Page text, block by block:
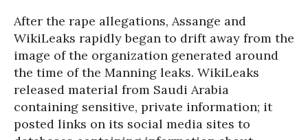
After the rape allegations, Assange and
WikiLeaks rapidly began to drift away from the
image of the organization generated around
the time of the Manning leaks. WikiLeaks
released material from Saudi Arabia
containing sensitive, private information; it
posted links on its social media sites to